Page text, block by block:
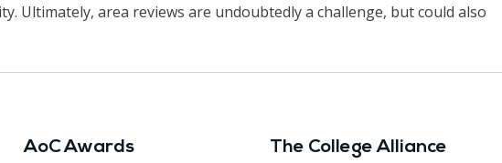
Ultimately, area reviews are undoubtedly a challenge, but could also
AoC Awards The College Alliance